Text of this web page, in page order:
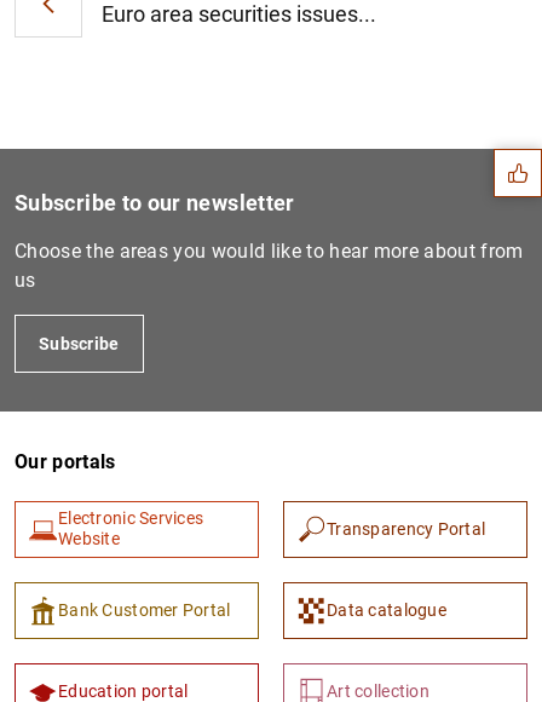
Euro area securities issues...
Suggestions
1 2
Subscribe to our newsletter
Choose the areas you would like to hear more about from
us
Subscribe
Our portals
Electronic Services
Website
Transparency Portal
Bank Customer Portal Data catalogue
Education portal Art collection